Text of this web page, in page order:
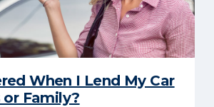
When I Lend My Car
Family?